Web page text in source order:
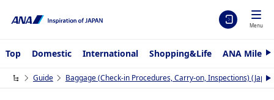
Menu
Top Domestic International Shopping&Life ANA
N
x
t
Guide Baggage (Check-in Procedures, Carry-on, Inspections)
N
e